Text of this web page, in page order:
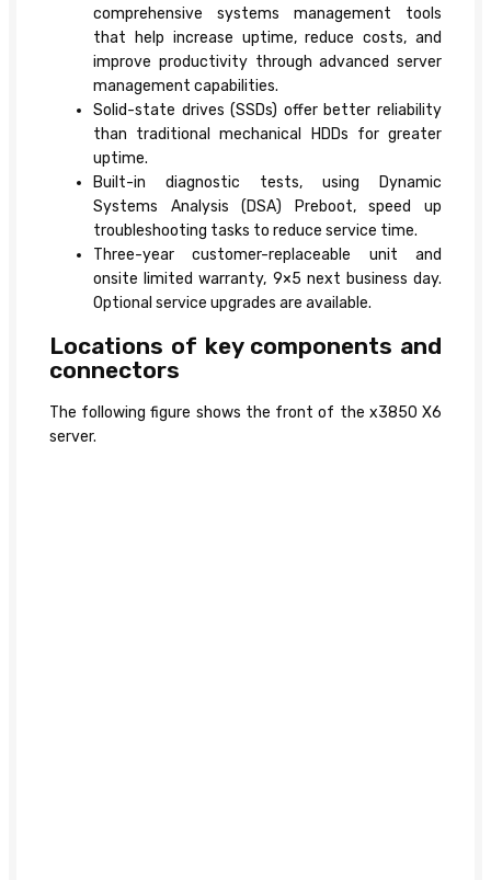
comprehensive systems management tools
that help increase uptime, reduce costs, and
improve productivity through advanced server
management capabilities.
Solid-state drives (SSDs) offer better reliability
than traditional mechanical HDDs for greater
uptime.
Built-in diagnostic tests, using Dynamic
Systems Analysis (DSA) Preboot, speed up
troubleshooting tasks to reduce service time.
Three-year customer-replaceable unit and
onsite limited warranty, 9×5 next business day.
Optional service upgrades are available.
Locations of key components and
connectors
The following figure shows the front of the x3850 X6
server.